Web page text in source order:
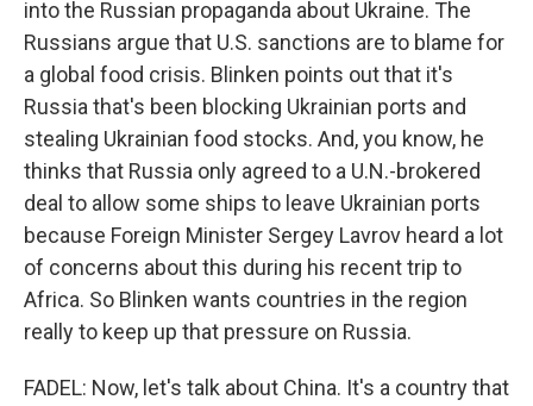
into the Russian propaganda about Ukraine. The
Russians argue that U.S. sanctions are to blame for
a global food crisis. Blinken points out that it's
Russia that's been blocking Ukrainian ports and
stealing Ukrainian food stocks. And, you know, he
thinks that Russia only agreed to a U.N.-brokered
deal to allow some ships to leave Ukrainian ports
because Foreign Minister Sergey Lavrov heard a lot
of concerns about this during his recent trip to
Africa. So Blinken wants countries in the region
really to keep up that pressure on Russia.
FADEL: Now, let's talk about China. It's a country that